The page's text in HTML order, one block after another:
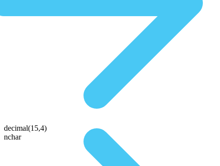
decimal(15,4)
nchar